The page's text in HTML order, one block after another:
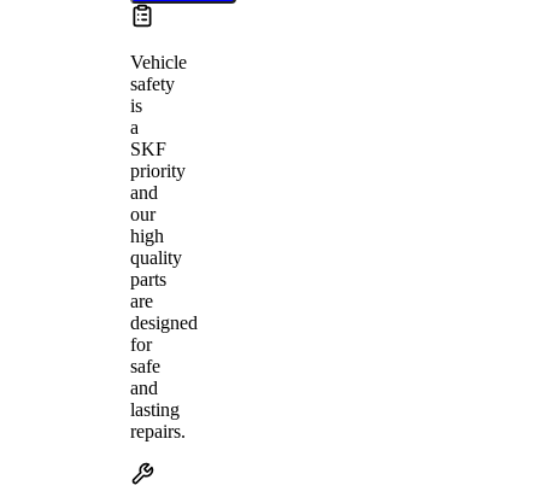
Vehicle
safety
is
a
SKF
priority
and
our
high
quality
parts
are
designed
for
safe
and
lasting
repairs.